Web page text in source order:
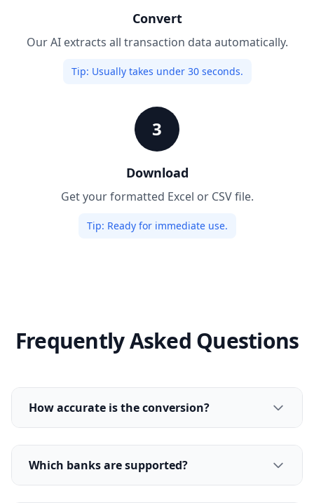
Convert
Our AI extracts all transaction data automatically.
Tip: Usually takes under 30 seconds.
3
Download
Get your formatted Excel or CSV file.
Tip: Ready for immediate use.
Frequently Asked Questions
How accurate is the conversion?
Which banks are supported?